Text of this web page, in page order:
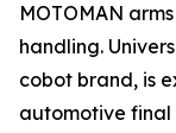
MOTOMAN
handling.
cobot brand, is
automotive final